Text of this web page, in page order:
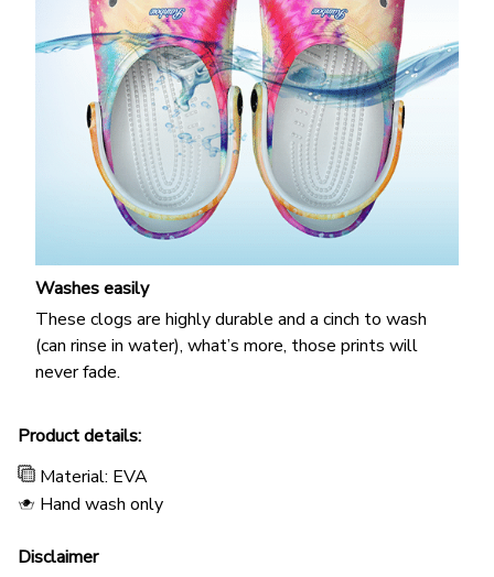
Washes easily
These clogs are highly durable and a cinch to wash
(can rinse in water), what’s more, those prints will
never fade.
Product details:
Material: EVA
Hand wash only
Disclaimer